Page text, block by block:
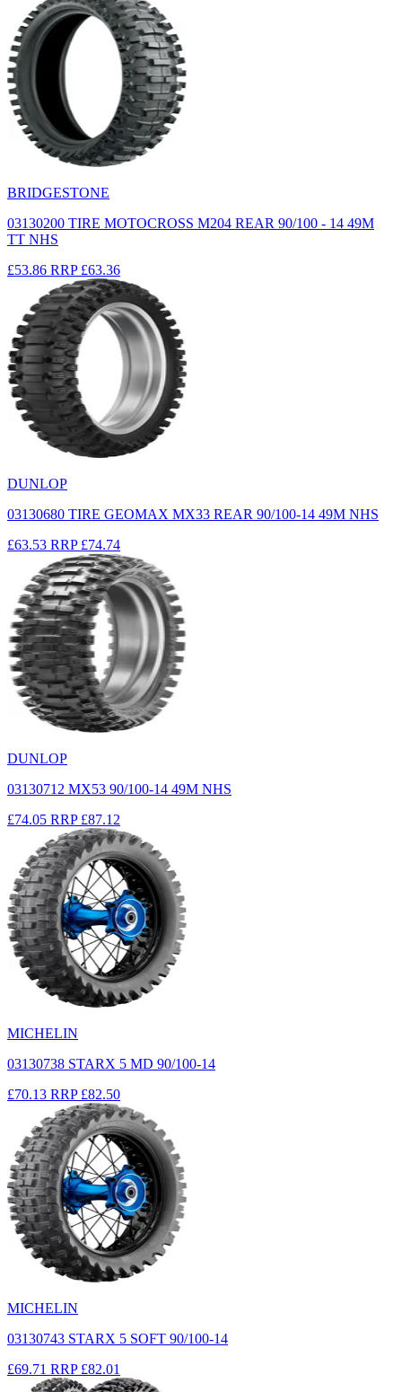
BRIDGESTONE
03130200 TIRE MOTOCROSS M204 REAR 90/100 - 14 49M
TT NHS
£53.86 RRP £63.36
DUNLOP
03130680 TIRE GEOMAX MX33 REAR 90/100-14 49M NHS
£63.53 RRP £74.74
DUNLOP
03130712 MX53 90/100-14 49M NHS
£74.05 RRP £87.12
MICHELIN
03130738 STARX 5 MD 90/100-14
£70.13 RRP £82.50
MICHELIN
03130743 STARX 5 SOFT 90/100-14
£69.71 RRP £82.01